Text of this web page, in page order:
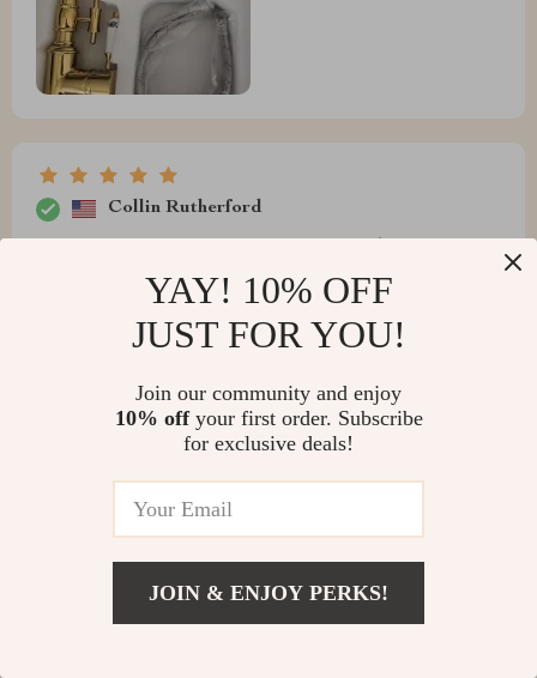
Collin Rutherford
functional and oh-so-easy to clean!
Scotty Parker
YAY! 10% OFF
JUST FOR YOU!
Join our community and enjoy
10% offyour first order. Subscribe
for exclusive deals!
JOIN & ENJOY PERKS!